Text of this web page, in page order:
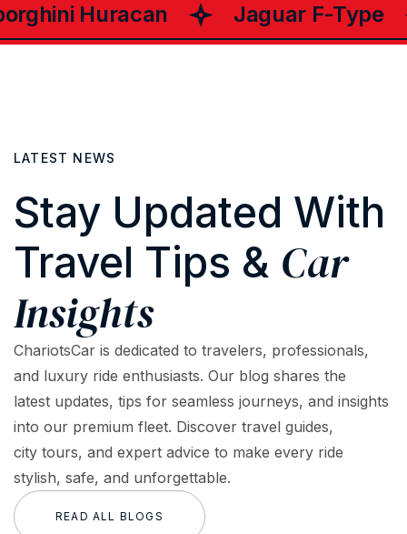
Huracan Jaguar F-Type
LATEST NEWS
Stay Updated With
Travel Tips & Car
Insights
ChariotsCar is dedicated to travelers, professionals,
and luxury ride enthusiasts. Our blog shares the
latest updates, tips for seamless journeys, and insights
into our premium fleet. Discover travel guides,
city tours, and expert advice to make every ride
stylish, safe, and unforgettable.
READ ALL BLOGS